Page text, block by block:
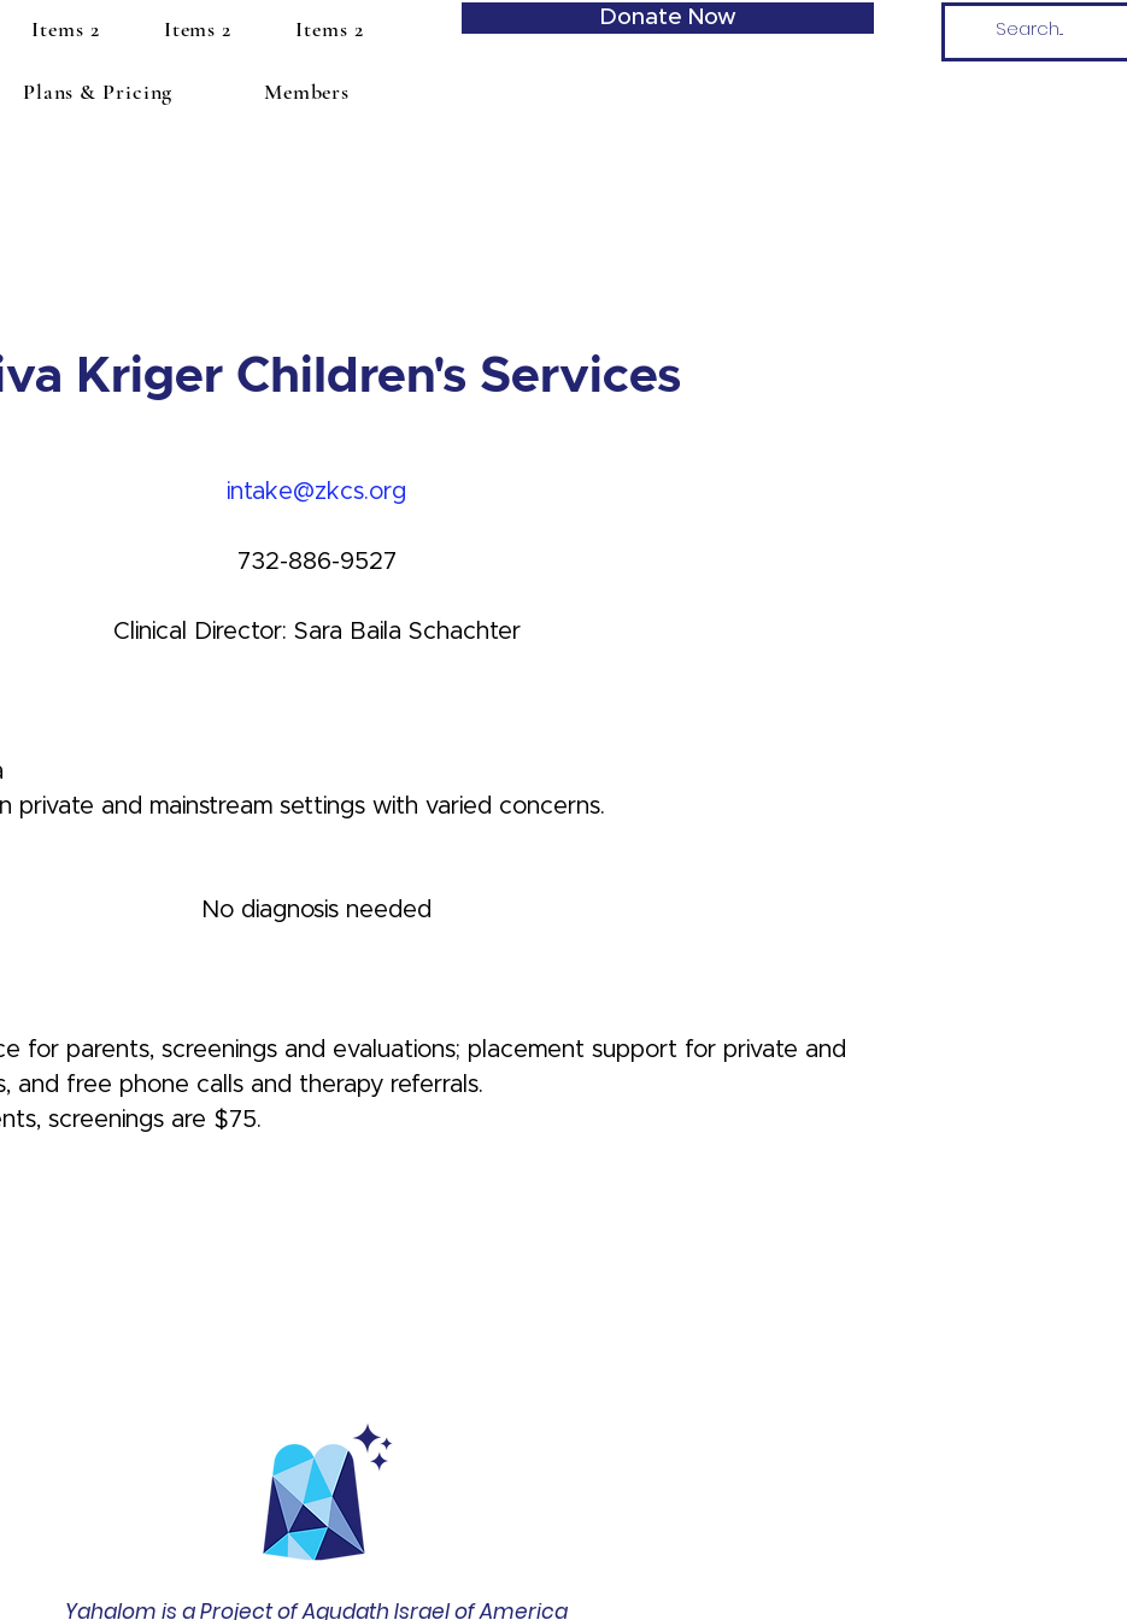
Items 2 Items 2 Items 2
Plans & Pricing Members
Donate Now
Kriger Children's Services
intake@zkcs.org
732-886-9527
Clinical Director: Sara Baila Schachter
private and mainstream settings with varied concerns.
No diagnosis needed
for parents, screenings and evaluations; placement support for private and
and free phone calls and therapy referrals.
screenings are $75.
Yahalom is a Project of Agudath Israel of America